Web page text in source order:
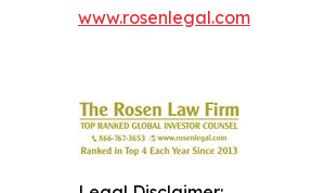
www.rosenlegal.com